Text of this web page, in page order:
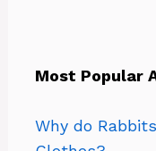
Most Popular
Why do